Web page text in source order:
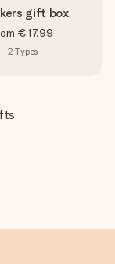
gift box
€17.99
2 Types